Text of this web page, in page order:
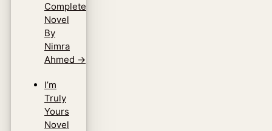
Complete
Novel
By
Nimra
Ahmed →
I’m
Truly
Yours
Novel